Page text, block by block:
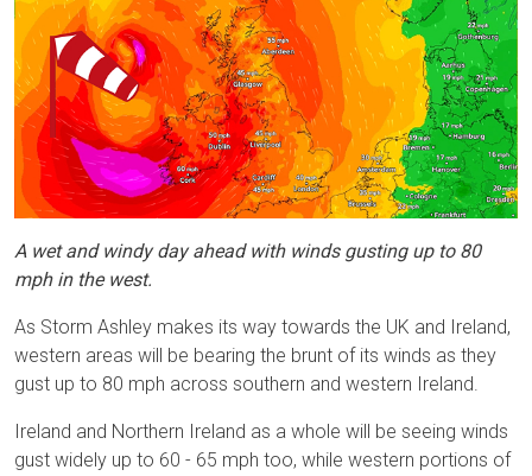
A wet and windy day ahead with winds gusting up to 80
mph in the west.
As Storm Ashley makes its way towards the UK and Ireland,
western areas will be bearing the brunt of its winds as they
gust up to 80 mph across southern and western Ireland.
Ireland and Northern Ireland as a whole will be seeing winds
gust widely up to 60 - 65 mph too, while western portions of